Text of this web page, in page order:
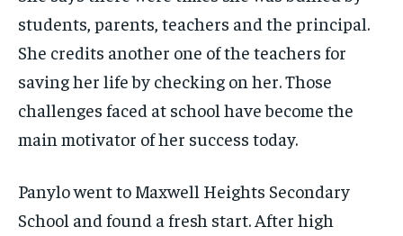
students, parents, teachers and the principal.
She credits another one of the teachers for
saving her life by checking on her. Those
challenges faced at school have become the
main motivator of her success today.
Panylo went to Maxwell Heights Secondary
School and found a fresh start. After high